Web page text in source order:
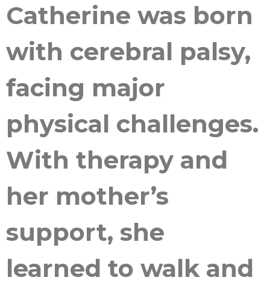
Catherine was born
with cerebral palsy,
facing major
physical challenges.
With therapy and
her mother’s
support, she
learned to walk and